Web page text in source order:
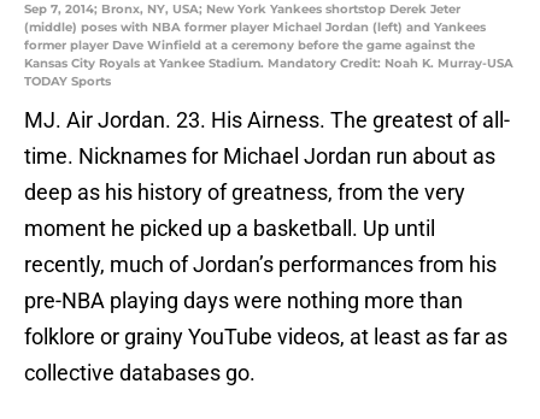
Sep 7, 2014; Bronx, NY, USA; New York Yankees shortstop Derek Jeter
(middle) poses with NBA former player Michael Jordan (left) and Yankees
former player Dave Winfield at a ceremony before the game against the
Kansas City Royals at Yankee Stadium. Mandatory Credit: Noah K. Murray-USA
TODAY Sports
MJ. Air Jordan. 23. His Airness. The greatest of all-
time. Nicknames for Michael Jordan run about as
deep as his history of greatness, from the very
moment he picked up a basketball. Up until
recently, much of Jordan’s performances from his
pre-NBA playing days were nothing more than
folklore or grainy YouTube videos, at least as far as
collective databases go.